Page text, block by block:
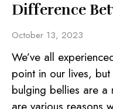
Difference
October 13, 2023
We’ve all
point in our lives,
bulging bellies are a